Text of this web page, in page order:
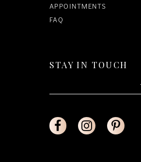
APPOINTMENTS
FAQ
STAY IN TOUCH